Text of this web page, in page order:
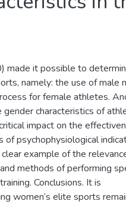
made it possible to
namely: the use of male
for female athletes.
characteristics of
impact on the
psychophysiological
example of the
methods of performing
Conclusions. It is
women’s elite sports